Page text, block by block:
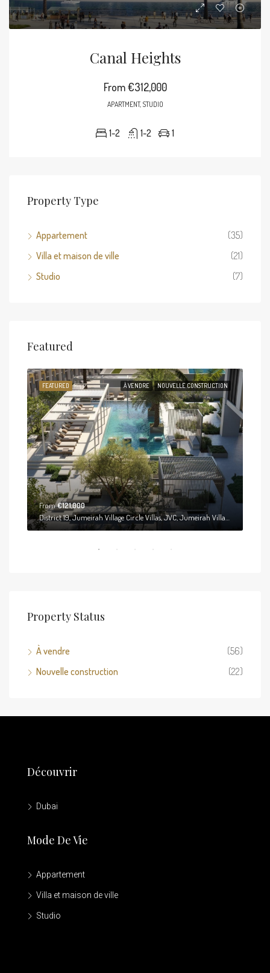
Canal Heights
From€312,000
APARTMENT, STUDIO
1-2 1-2 1
Property Type
Appartement
(35)
Villa et maison de ville
(21)
Studio
(7)
Featured
À VENDRE NOUVELLE CONSTRUCTION
FEATURED
From€121,000
Property Status
À vendre
(56)
Nouvelle construction
(22)
Découvrir
Dubai
Mode De Vie
Appartement
Villa et maison de ville
Studio